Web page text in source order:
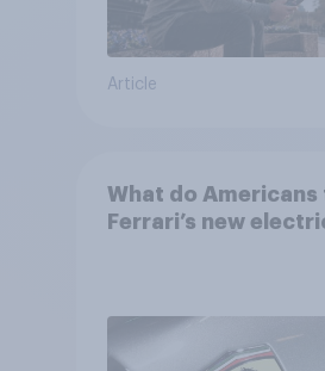
Article
What do Americans
Ferrari’s new